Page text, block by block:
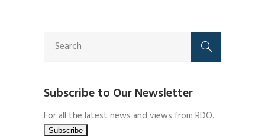
Subscribe to Our Newsletter
For all the latest news and views from RDO.